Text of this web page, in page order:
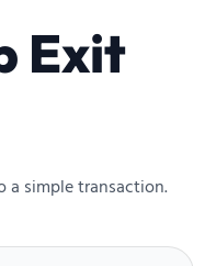
Exit
a simple transaction.